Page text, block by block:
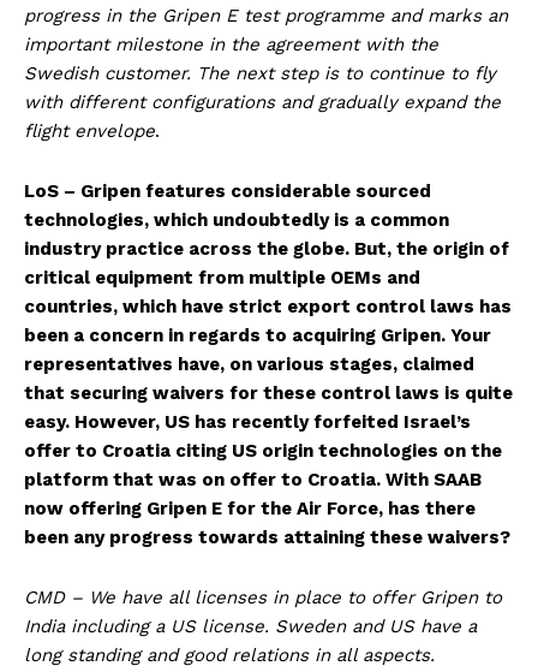
progress in the Gripen E test programme and marks an
important milestone in the agreement with the
Swedish customer. The next step is to continue to fly
with different configurations and gradually expand the
flight envelope.
LoS – Gripen features considerable sourced
technologies, which undoubtedly is a common
industry practice across the globe. But, the origin of
critical equipment from multiple OEMs and
countries, which have strict export control laws has
been a concern in regards to acquiring Gripen. Your
representatives have, on various stages, claimed
that securing waivers for these control laws is quite
easy. However, US has recently forfeited Israel’s
offer to Croatia citing US origin technologies on the
platform that was on offer to Croatia. With SAAB
now offering Gripen E for the Air Force, has there
been any progress towards attaining these waivers?
CMD – We have all licenses in place to offer Gripen to
India including a US license. Sweden and US have a
long standing and good relations in all aspects.